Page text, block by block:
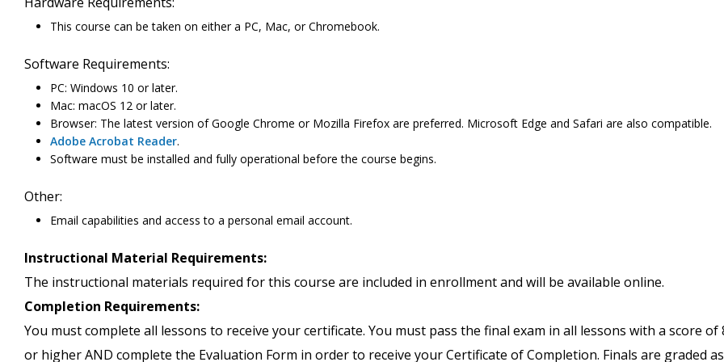
This course can be taken on either a PC, Mac, or Chromebook.
Software Requirements:
PC: Windows 10 or later.
Mac: macOS 12 or later.
Browser: The latest version of Google Chrome or Mozilla Firefox are preferred. Microsoft Edge and Safari are also compatible.
Adobe Acrobat Reader.
Software must be installed and fully operational before the course begins.
Other:
Email capabilities and access to a personal email account.
Instructional Material Requirements:
The instructional materials required for this course are included in enrollment and will be available online.
Completion Requirements:
You must complete all lessons to receive your certificate. You must pass the final exam in all lessons with a score of
or higher AND complete the Evaluation Form in order to receive your Certificate of Completion. Finals are graded as